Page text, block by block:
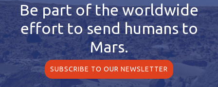
Be part of the worldwide
effort to send humans to
Mars.
SUBSCRIBE TO OUR NEWSLETTER